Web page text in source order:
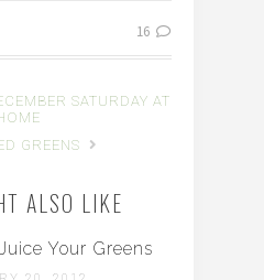
16
SATURDAY AT
GREENS
ALSO LIKE
Your Greens